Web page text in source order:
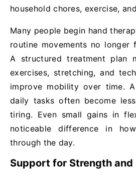
household chores, exercise,
Many people begin hand
routine movements no longer
A structured treatment plan
exercises, stretching, and
improve mobility over time.
daily tasks often become
tiring. Even small gains in
noticeable difference in
through the day.
Support for Strength and